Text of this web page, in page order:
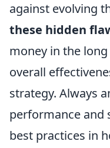
against evolving
these hidden
money in the
overall
strategy. Always
performance and
best practices in